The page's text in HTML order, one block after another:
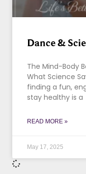
Dance &
The Mind-Body
What Science
finding a fun,
stay healthy is a
READ MORE »
May 17, 2025